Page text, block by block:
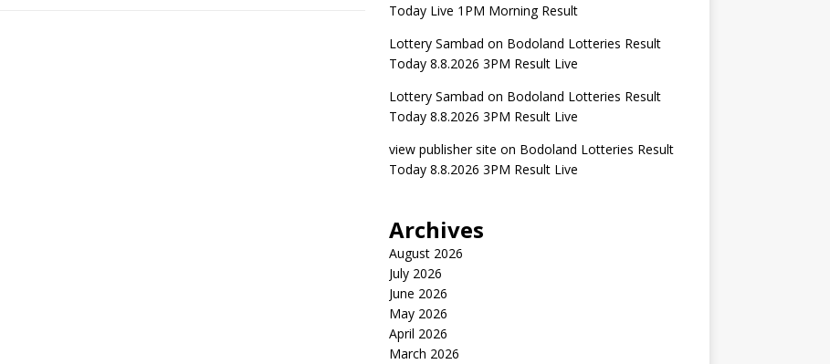
Today Live 1PM Morning Result
Lottery Sambad on Bodoland Lotteries Result
Today 8.8.2026 3PM Result Live
Lottery Sambad on Bodoland Lotteries Result
Today 8.8.2026 3PM Result Live
view publisher site on Bodoland Lotteries Result
Today 8.8.2026 3PM Result Live
Archives
August 2026
July 2026
June 2026
May 2026
April 2026
March 2026